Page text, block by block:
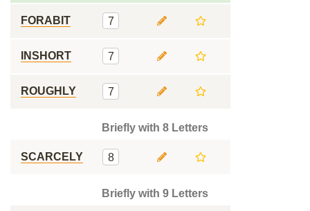
FORABIT 7
INSHORT 7
ROUGHLY 7
Briefly with 8 Letters
SCARCELY 8
Briefly with 9 Letters